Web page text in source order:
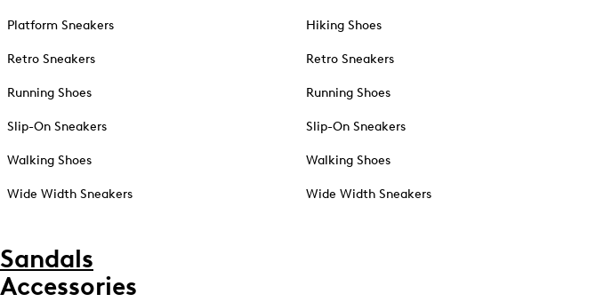
Platform Sneakers
Retro Sneakers
Running Shoes
Slip-On Sneakers
Walking Shoes
Wide Width Sneakers
Hiking Shoes
Retro Sneakers
Running Shoes
Slip-On Sneakers
Walking Shoes
Wide Width Sneakers
Sandals
Accessories